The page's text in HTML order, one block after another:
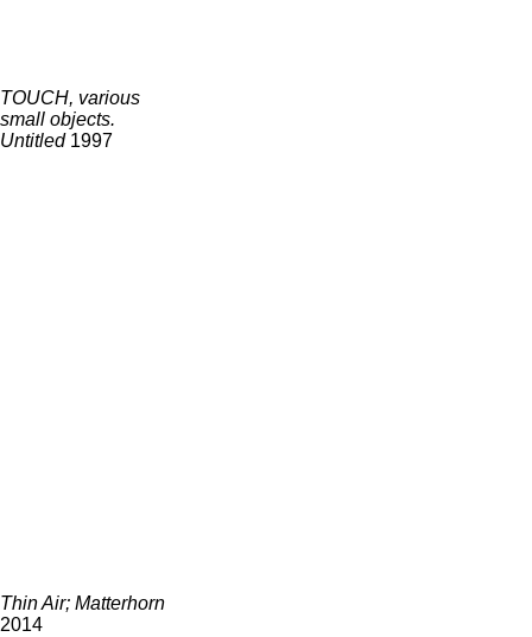
TOUCH, various
small objects.
Untitled1997
Thin Air; Matterhorn
2014